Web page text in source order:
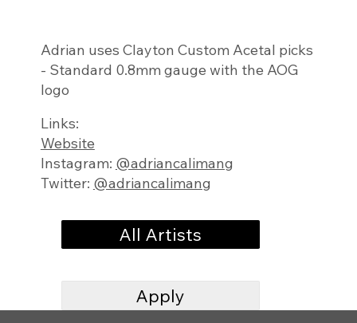
Adrian uses ​Clayton Custom Acetal picks
- Standard 0.8mm gauge with the AOG
logo
Links:
Website
Instagram: @adriancalimang
Twitter: @adriancalimang
All Artists
Apply